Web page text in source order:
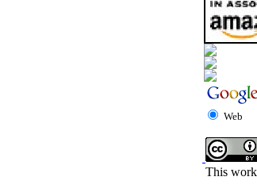
Web
This work